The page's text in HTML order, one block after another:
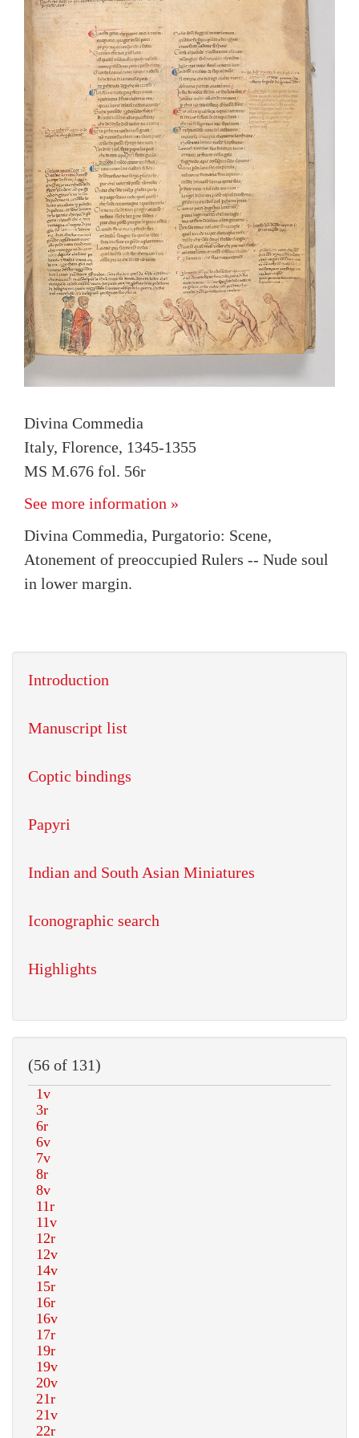
Divina Commedia
Italy, Florence, 1345-1355
MS M.676 fol. 56r
See more information »
Divina Commedia, Purgatorio: Scene,
Atonement of preoccupied Rulers -- Nude soul
in lower margin.
Introduction
Manuscript list
Coptic bindings
Papyri
Indian and South Asian Miniatures
Iconographic search
Highlights
(56 of 131)